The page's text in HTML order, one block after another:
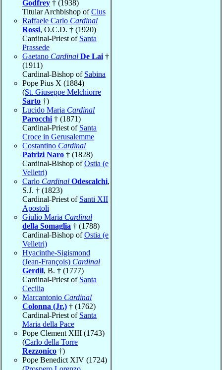
Godfrey † (1938)
Titular Archbishop ofCius
Raffaele Carlo Cardinal
Rossi, O.C.D. † (1920)
Cardinal-Priest of Santa
Prassede
Gaetano Cardinal De Lai †
(1911)
Cardinal-Bishop of Sabina
Pope Pius X (1884)
(St. Giuseppe Melchiorre
Sarto †)
Lucido Maria Cardinal
Parocchi † (1871)
Cardinal-Priest of Santa
Croce in Gerusalemme
Costantino Cardinal
Patrizi Naro † (1828)
Cardinal-Bishop ofOstia (e
Velletri)
Carlo Cardinal Odescalchi,
S.J. † (1823)
Cardinal-Priest of Santi XII
Apostoli
Giulio Maria Cardinal
della Somaglia † (1788)
Cardinal-Bishop ofOstia (e
Velletri)
Hyacinthe-Sigismond
(Jean-François) Cardinal
Gerdil, B. † (1777)
Cardinal-Priest of Santa
Cecilia
Marcantonio Cardinal
Colonna (Jr.) † (1762)
Cardinal-Priest of Santa
Maria della Pace
Pope Clement XIII (1743)
(Carlo della Torre
Rezzonico †)
Pope Benedict XIV (1724)